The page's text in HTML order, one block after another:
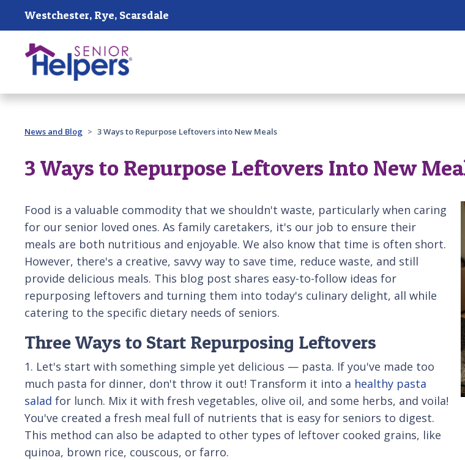
Skip main navigation
Westchester, Rye, Scarsdale
Past main navigation
News and Blog 3 Ways to Repurpose Leftovers into New Meals
3 Ways to Repurpose Leftovers Into New
Food is a valuable commodity that we shouldn't waste, particularly when caring
for our senior loved ones. As family caretakers, it's our job to ensure their
meals are both nutritious and enjoyable. We also know that time is often short.
However, there's a creative, savvy way to save time, reduce waste, and still
provide delicious meals. This blog post shares easy-to-follow ideas for
repurposing leftovers and turning them into today's culinary delight, all while
catering to the specific dietary needs of seniors.
Three Ways to Start Repurposing Leftovers
1. Let's start with something simple yet delicious — pasta. If you've made too
much pasta for dinner, don't throw it out! Transform it into a healthy pasta
salad for lunch. Mix it with fresh vegetables, olive oil, and some herbs, and voila!
You've created a fresh meal full of nutrients that is easy for seniors to digest.
This method can also be adapted to other types of leftover cooked grains, like
quinoa, brown rice, couscous, or farro.